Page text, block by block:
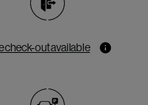
check-out available